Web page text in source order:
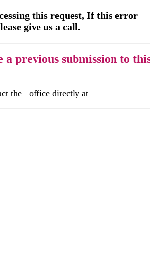
this request, If this error
give us a call.
a previous submission to
the office directly at